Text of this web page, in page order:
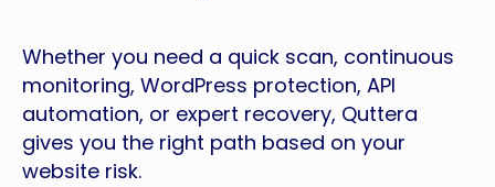
Whether you need a quick scan, continuous
monitoring, WordPress protection, API
automation, or expert recovery, Quttera
gives you the right path based on your
website risk.